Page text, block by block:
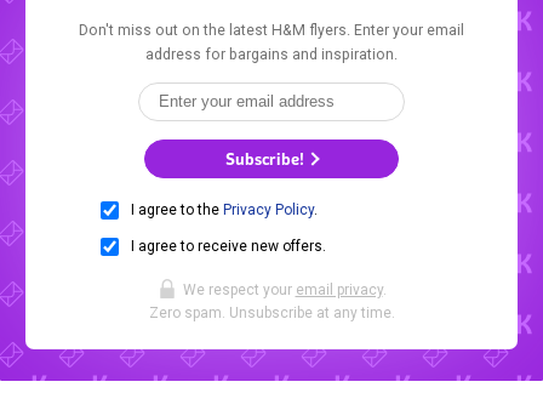
Don't miss out on the latest H&M flyers. Enter your email
address for bargains and inspiration.
Subscribe!
I agree to the Privacy Policy.
I agree to receive new offers.
We respect your email privacy.
Zero spam. Unsubscribe at any time.